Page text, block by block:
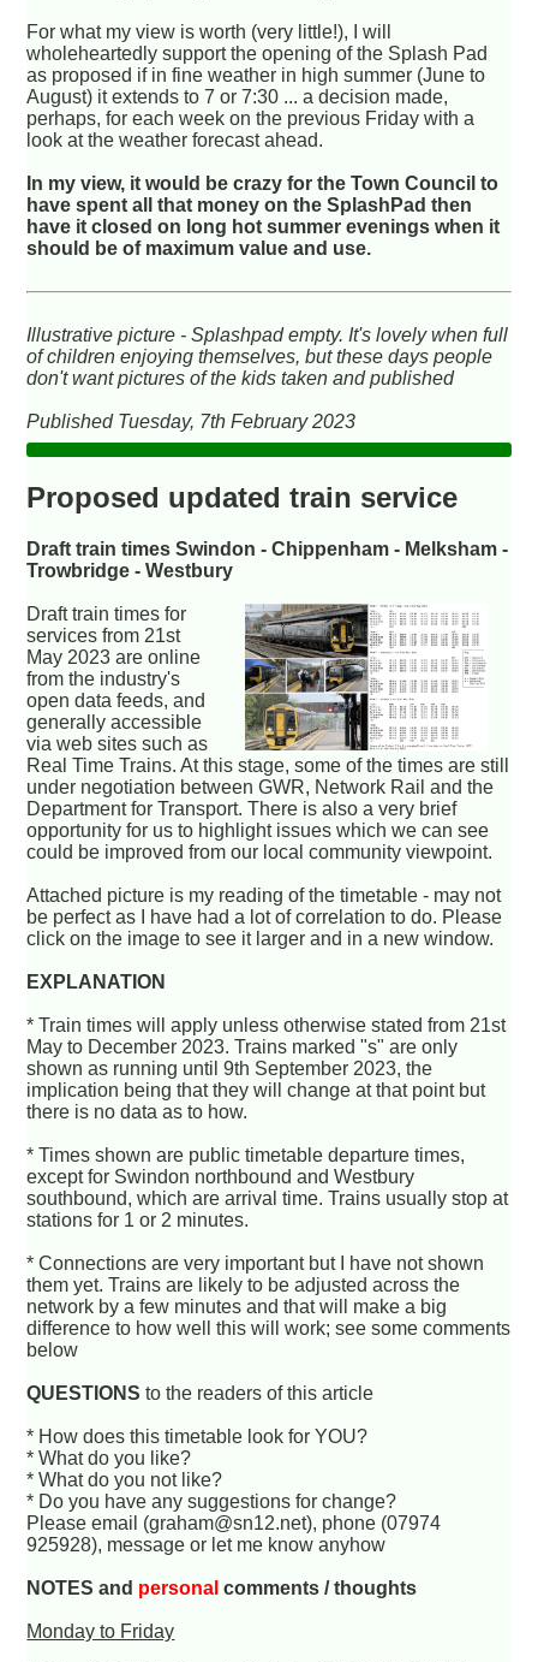
For what my view is worth (very little!), I will
wholeheartedly support the opening of the Splash Pad
as proposed if in fine weather in high summer (June to
August) it extends to 7 or 7:30 ... a decision made,
perhaps, for each week on the previous Friday with a
look at the weather forecast ahead.
In my view, it would be crazy for the Town Council to
have spent all that money on the SplashPad then
have it closed on long hot summer evenings when it
should be of maximum value and use.
Illustrative picture - Splashpad empty. It's lovely when full
of children enjoying themselves, but these days people
don't want pictures of the kids taken and published
Published Tuesday, 7th February 2023
Proposed updated train service
Draft train times Swindon - Chippenham - Melksham -
Trowbridge - Westbury
Draft train times for
services from 21st
May 2023 are online
from the industry's
open data feeds, and
generally accessible
via web sites such as
Real Time Trains. At this stage, some of the times are still
under negotiation between GWR, Network Rail and the
Department for Transport. There is also a very brief
opportunity for us to highlight issues which we can see
could be improved from our local community viewpoint.
Attached picture is my reading of the timetable - may not
be perfect as I have had a lot of correlation to do. Please
click on the image to see it larger and in a new window.
EXPLANATION
* Train times will apply unless otherwise stated from 21st
May to December 2023. Trains marked "s" are only
shown as running until 9th September 2023, the
implication being that they will change at that point but
there is no data as to how.
* Times shown are public timetable departure times,
except for Swindon northbound and Westbury
southbound, which are arrival time. Trains usually stop at
stations for 1 or 2 minutes.
* Connections are very important but I have not shown
them yet. Trains are likely to be adjusted across the
network by a few minutes and that will make a big
difference to how well this will work; see some comments
below
QUESTIONS to the readers of this article
* How does this timetable look for YOU?
* What do you like?
* What do you not like?
* Do you have any suggestions for change?
Please email (graham@sn12.net), phone (07974
925928), message or let me know anyhow
NOTES and personal comments / thoughts
Monday to Friday